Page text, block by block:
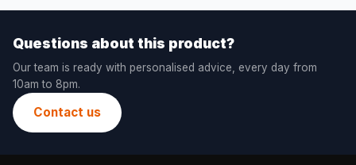
Questions about this product?
Our team is ready with personalised advice, every day from
10am to 8pm.
Contact us